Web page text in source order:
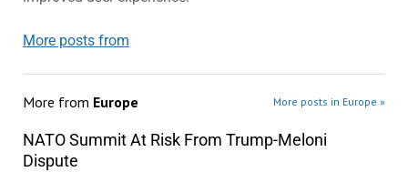
More posts from
More from Europe More posts in Europe »
NATO Summit At Risk From Trump-Meloni
Dispute